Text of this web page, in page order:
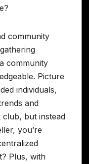
community
community
Picture
individuals,
and
club, but instead
you’re
Plus, with